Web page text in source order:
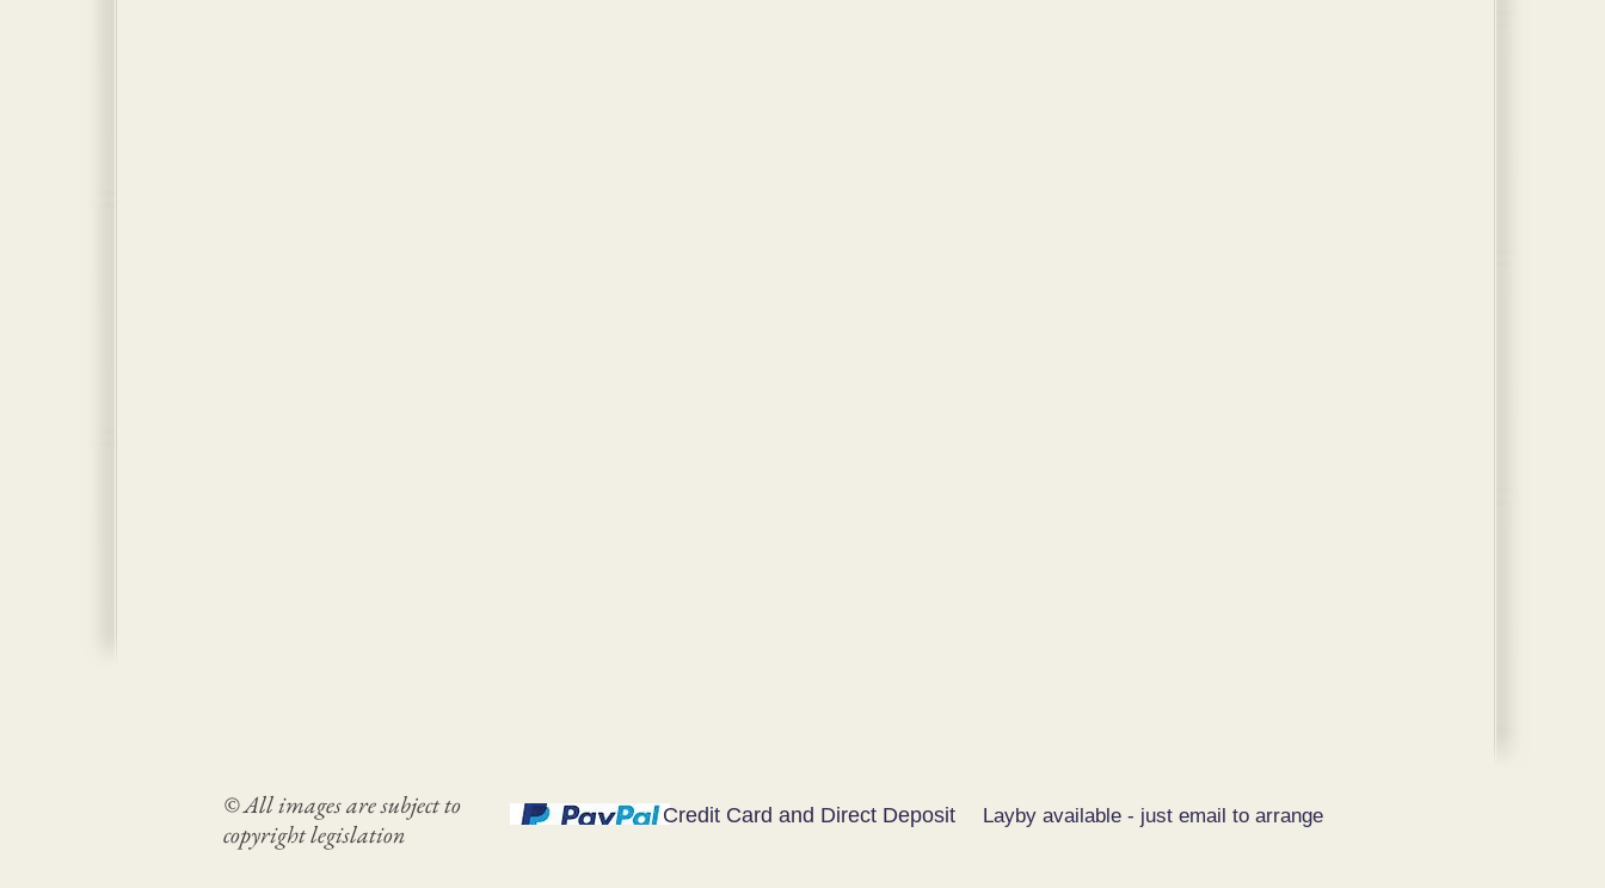
© All images are subject to
copyright legislation
Credit Card and Direct Deposit Layby available - just email to arrange